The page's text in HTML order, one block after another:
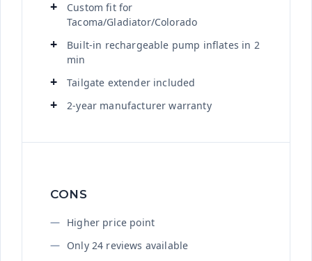
Custom fit for
Tacoma/Gladiator/Colorado
Built-in rechargeable pump inflates in 2
min
Tailgate extender included
2-year manufacturer warranty
CONS
Higher price point
Only 24 reviews available